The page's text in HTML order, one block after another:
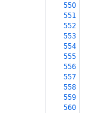
550
551
552
553
554
555
556
557
558
559
560